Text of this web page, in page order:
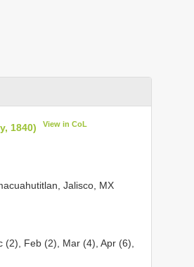
1840) View in CoL
Jalisco, MX
(2), Feb (2), Mar (4), Apr (6),